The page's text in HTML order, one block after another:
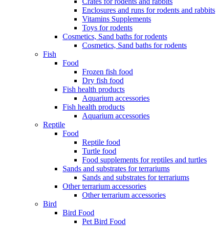
Enclosures and runs for rodents and rabbits
Vitamins Supplements
Toys for rodents
Cosmetics, Sand baths for rodents
Cosmetics, Sand baths for rodents
Fish
Food
Frozen fish food
Dry fish food
Fish health products
Aquarium accessories
Fish health products
Aquarium accessories
Reptile
Food
Reptile food
Turtle food
Food supplements for reptiles and turtles
Sands and substrates for terrariums
Sands and substrates for terrariums
Other terrarium accessories
Other terrarium accessories
Bird
Bird Food
Pet Bird Food